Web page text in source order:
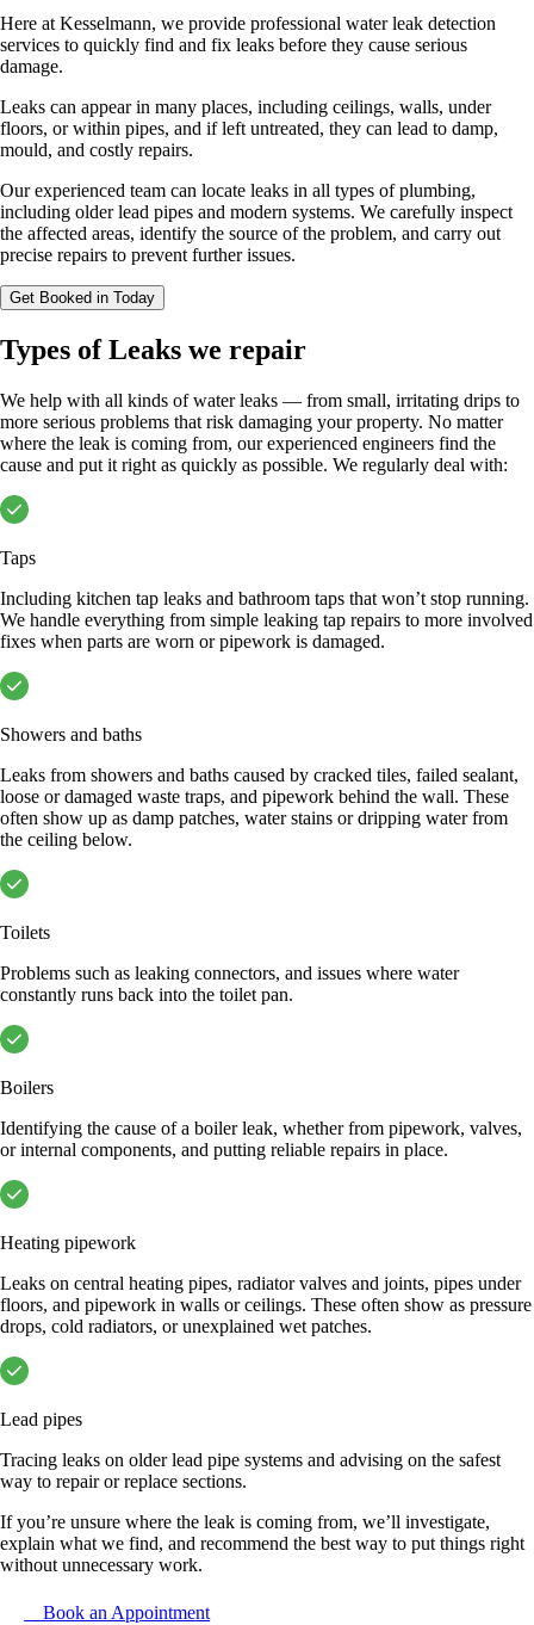
Here at Kesselmann, we provide professional water leak detection
services to quickly find and fix leaks before they cause serious
damage.
Leaks can appear in many places, including ceilings, walls, under
floors, or within pipes, and if left untreated, they can lead to damp,
mould, and costly repairs.
Our experienced team can locate leaks in all types of plumbing,
including older lead pipes and modern systems. We carefully inspect
the affected areas, identify the source of the problem, and carry out
precise repairs to prevent further issues.
Get Booked in Today
Types of Leaks we repair
We help with all kinds of water leaks — from small, irritating drips to
more serious problems that risk damaging your property. No matter
where the leak is coming from, our experienced engineers find the
cause and put it right as quickly as possible. We regularly deal with:
Taps
Including kitchen tap leaks and bathroom taps that won’t stop running.
We handle everything from simple leaking tap repairs to more involved
fixes when parts are worn or pipework is damaged.
Showers and baths
Leaks from showers and baths caused by cracked tiles, failed sealant,
loose or damaged waste traps, and pipework behind the wall. These
often show up as damp patches, water stains or dripping water from
the ceiling below.
Toilets
Problems such as leaking connectors, and issues where water
constantly runs back into the toilet pan.
Boilers
Identifying the cause of a boiler leak, whether from pipework, valves,
or internal components, and putting reliable repairs in place.
Heating pipework
Leaks on central heating pipes, radiator valves and joints, pipes under
floors, and pipework in walls or ceilings. These often show as pressure
drops, cold radiators, or unexplained wet patches.
Lead pipes
Tracing leaks on older lead pipe systems and advising on the safest
way to repair or replace sections.
If you’re unsure where the leak is coming from, we’ll investigate,
explain what we find, and recommend the best way to put things right
without unnecessary work.
Book an Appointment